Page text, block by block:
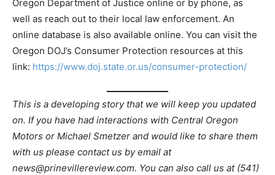
Oregon Department of Justice online or by phone, as
well as reach out to their local law enforcement. An
online database is also available online. You can visit the
Oregon DOJ’s Consumer Protection resources at this
link: https://www.doj.state.or.us/consumer-protection/
This is a developing story that we will keep you updated
on. If you have had interactions with Central Oregon
Motors or Michael Smetzer and would like to share them
with us please contact us by email at
news@prinevillereview.com. You can also call us at (541)